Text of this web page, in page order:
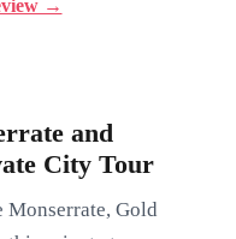
→
and
City Tour
Gold